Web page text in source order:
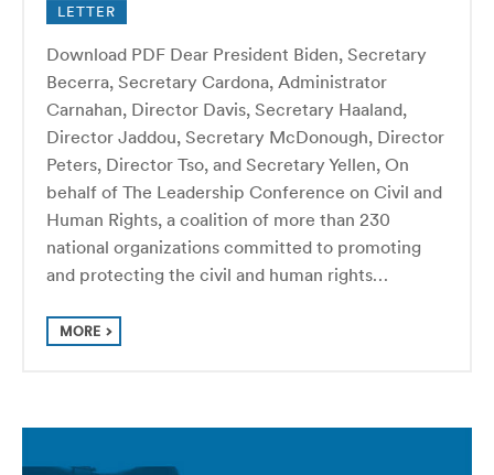
LETTER
Download PDF Dear President Biden, Secretary
Becerra, Secretary Cardona, Administrator
Carnahan, Director Davis, Secretary Haaland,
Director Jaddou, Secretary McDonough, Director
Peters, Director Tso, and Secretary Yellen, On
behalf of The Leadership Conference on Civil and
Human Rights, a coalition of more than 230
national organizations committed to promoting
and protecting the civil and human rights…
MORE